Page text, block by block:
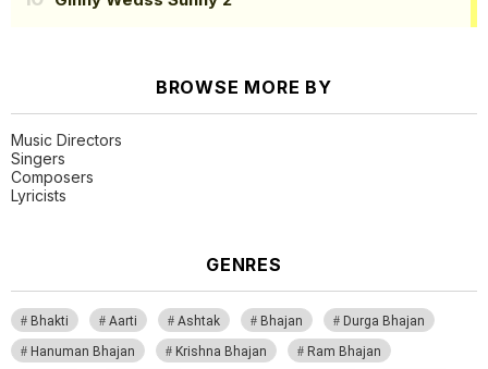
BROWSE MORE BY
Music Directors
Singers
Composers
Lyricists
GENRES
Bhakti Aarti Ashtak Bhajan
Durga Bhajan
Hanuman Bhajan
Krishna Bhajan
Ram Bhajan